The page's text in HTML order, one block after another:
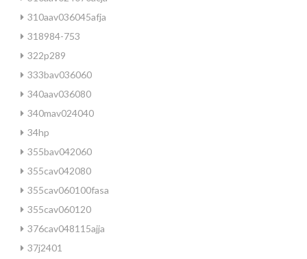
310aav036045afja
318984-753
322p289
333bav036060
340aav036080
340mav024040
34hp
355bav042060
355cav042080
355cav060100fasa
355cav060120
376cav048115ajja
37j2401